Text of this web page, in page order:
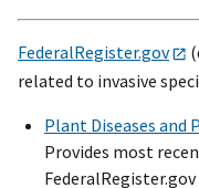
FederalRegister.gov
related to invasive
Plant Diseases and
Provides most